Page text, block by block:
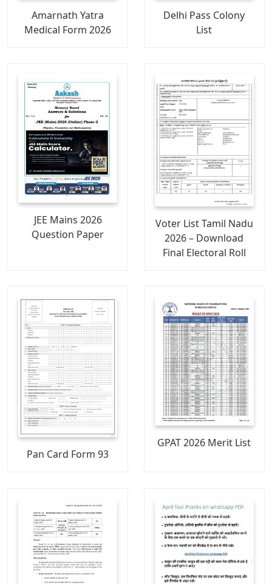
Amarnath Yatra
Medical Form 2026
Delhi Pass Colony
List
JEE Mains 2026
Question Paper
Voter List Tamil Nadu
2026 – Download
Final Electoral Roll
Pan Card Form 93
GPAT 2026 Merit List